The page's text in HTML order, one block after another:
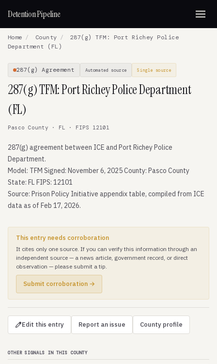
Detention Pipeline
Home / County /
287(g) TFM: Port Richey Police
Department (FL)
287(g) Agreement Automated source Single source
287(g) TFM: Port Richey Police Department
(FL)
Pasco County · FL · FIPS 12101
287(g) agreement between ICE and Port Richey Police
Department.
Model: TFM Signed: November 6, 2025 County: Pasco County
State: FL FIPS: 12101
Source: Prison Policy Initiative appendix table, compiled from ICE
data as of Feb 17, 2026.
This entry needs corroboration
It cites only one source. If you can verify this information through an
independent source — a news article, government record, or direct
observation — please submit a tip.
Submit corroboration →
Edit this entry Report an issue County profile
OTHER SIGNALS IN THIS COUNTY